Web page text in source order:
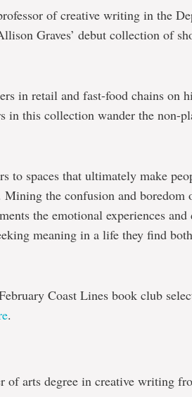
of creative writing in the
Graves’ debut collection of
in retail and fast-food chains on
in this collection wander the non-
to spaces that ultimately make
the confusion and boredom
the emotional experiences
meaning in a life they find
Coast Lines book club
.
of arts degree in creative writing